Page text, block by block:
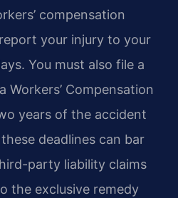
compensation
your injury to your
You must also file a
Workers’ Compensation
years of the accident
deadlines can bar
party liability claims
the exclusive remedy